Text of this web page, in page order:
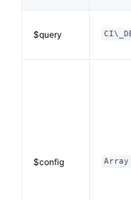
$query
$config Array